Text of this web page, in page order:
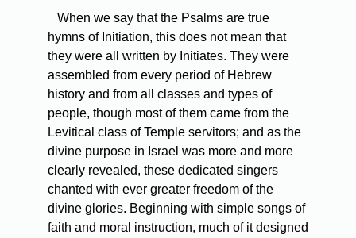
When we say that the Psalms are true
hymns of Initiation, this does not mean that
they were all written by Initiates. They were
assembled from every period of Hebrew
history and from all classes and types of
people, though most of them came from the
Levitical class of Temple servitors; and as the
divine purpose in Israel was more and more
clearly revealed, these dedicated singers
chanted with ever greater freedom of the
divine glories. Beginning with simple songs of
faith and moral instruction, much of it designed